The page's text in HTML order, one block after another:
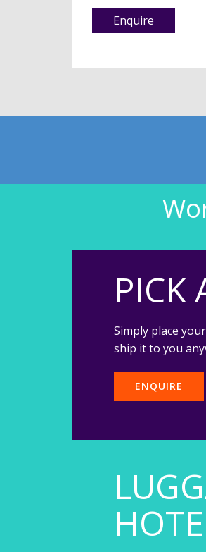
Enquire
PICK
Simply place
ship it to you
ENQUIRE